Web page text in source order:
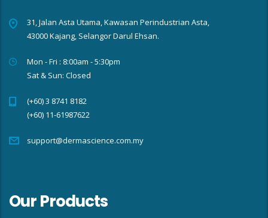
31, Jalan Asta Utama, Kawasan Perindustrian Asta,
43000 Kajang, Selangor Darul Ehsan.
Mon - Fri : 8:00am - 5:30pm
Sat & Sun: Closed
(+60) 3 8741 8182
(+60) 11-61987622
support@dermascience.com.my
Our Products